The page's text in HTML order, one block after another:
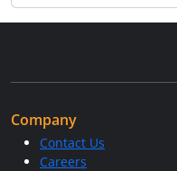
Company
Contact Us
Careers